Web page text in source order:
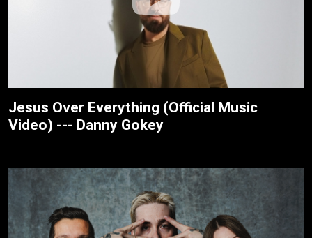
Jesus Over Everything (Official Music
Video) --- Danny Gokey